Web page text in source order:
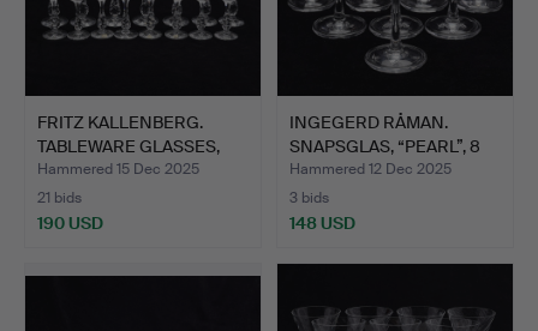
FRITZ KALLENBERG.
TABLEWARE GLASSES,
7+8 P…
Hammered 15 Dec 2025
21 bids
190 USD
INGEGERD RÅMAN.
SNAPSGLAS, “PEARL”, 8
PCS,…
Hammered 12 Dec 2025
3 bids
148 USD